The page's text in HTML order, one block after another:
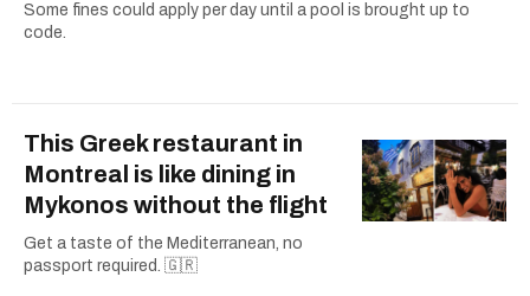
Some fines could apply per day until a pool is brought up to
code.
This Greek restaurant in
Montreal is like dining in
Mykonos without the flight
Get a taste of the Mediterranean, no
passport required. 🇬🇷